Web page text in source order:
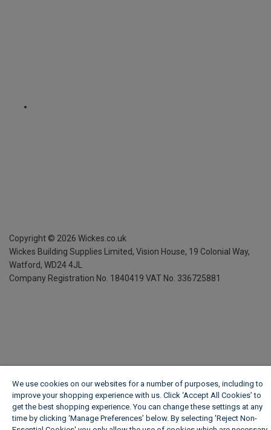
Copyright © 2026 Wickes.co.uk
Wickes Building Supplies Limited, Vision House, 19 Colonial Way,
Watford, WD24 4JL
Company Registration No. 1840419 VAT No. 336725881
We use cookies on our websites for a number of purposes, including to
improve your shopping experience with us. Click ‘Accept All Cookies’ to
get the best shopping experience. You can change these settings at any
time by clicking ‘Manage Preferences’ below. By selecting 'Reject Non-